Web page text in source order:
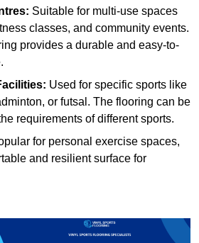
Suitable for multi-use spaces
classes, and community events.
provides a durable and easy-to-
Used for specific sports like
or futsal. The flooring can be
requirements of different sports.
for personal exercise spaces,
and resilient surface for